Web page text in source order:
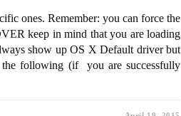
ones. Remember: you can force the
keep in mind that you are loading
show up OS X Default driver but
following (if you are successfully